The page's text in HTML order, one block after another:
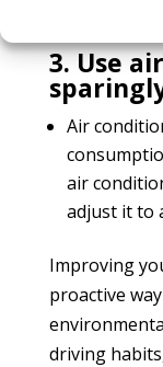
3. Use
Air
air
adjust it to
Improving
proactive
driving